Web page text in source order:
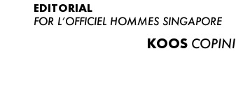
EDITORIAL
FOR L’OFFICIEL HOMMES SINGAPORE
KOOS COPINI